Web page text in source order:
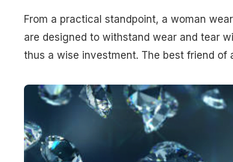
From a practical standpoint, a woman
are designed to withstand wear and tear
thus a wise investment. The best friend